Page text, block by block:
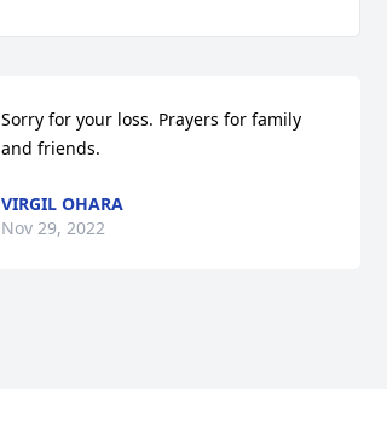
Sorry for your loss. Prayers for family
and friends.
VIRGIL OHARA
Nov 29, 2022